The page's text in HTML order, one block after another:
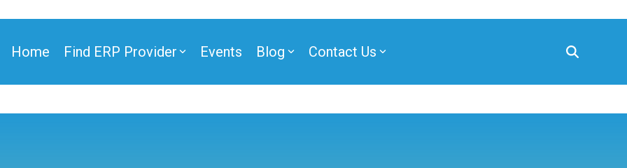
Home Find ERP Provider Events Blog Contact Us